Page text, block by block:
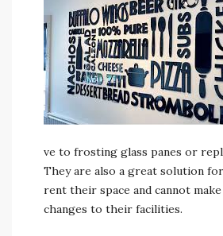
ve to frosting glass panes or
They are also a great solution
rent their space and cannot
changes to their facilities.